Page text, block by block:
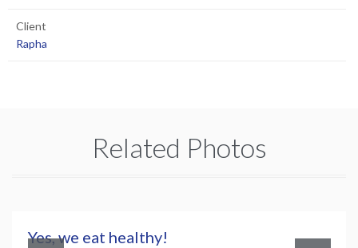
Client
Rapha
Related Photos
Yes, we eat healthy!